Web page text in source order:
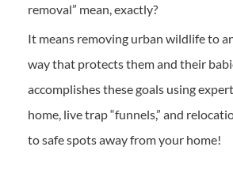
removal” mean, exactly?
It means removing urban wildlife to
way that protects them and their
accomplishes these goals using
home, live trap “funnels,” and
to safe spots away from your home!